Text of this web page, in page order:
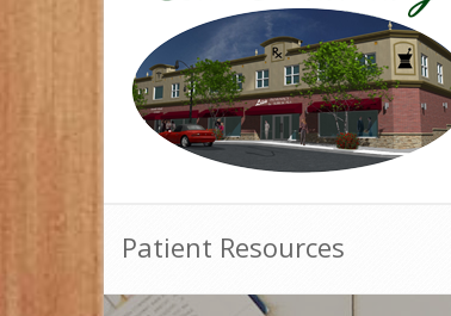
Patient Resources